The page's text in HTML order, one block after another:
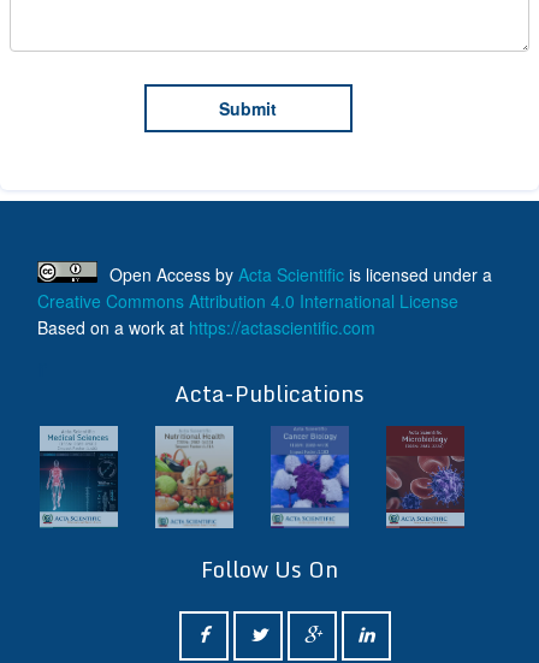
Open Access by Acta Scientific is licensed under a
Creative Commons Attribution 4.0 International License
Based on a work at https://actascientific.com
Acta-Publications
Follow Us On